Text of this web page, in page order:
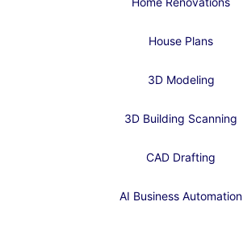
House Plans
3D Modeling
3D Building Scanning
CAD Drafting
AI Business Automation